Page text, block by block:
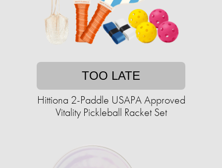
TOO LATE
Hittiona 2-Paddle USAPA Approved
Vitality Pickleball Racket Set